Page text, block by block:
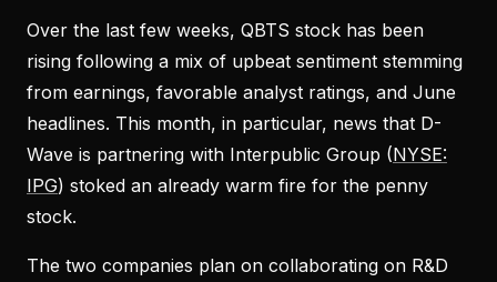
Over the last few weeks, QBTS stock has been
rising following a mix of upbeat sentiment stemming
from earnings, favorable analyst ratings, and June
headlines. This month, in particular, news that D-
Wave is partnering with Interpublic Group (NYSE:
IPG) stoked an already warm fire for the penny
stock.
The two companies plan on collaborating on R&D